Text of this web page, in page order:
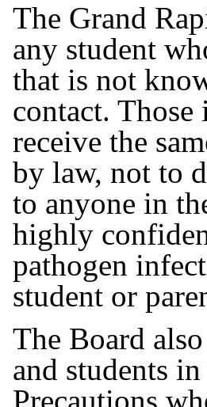
The Grand
any student
that is not
contact.
receive the
by law, not to
to anyone in
highly
pathogen
student or
The Board
and students